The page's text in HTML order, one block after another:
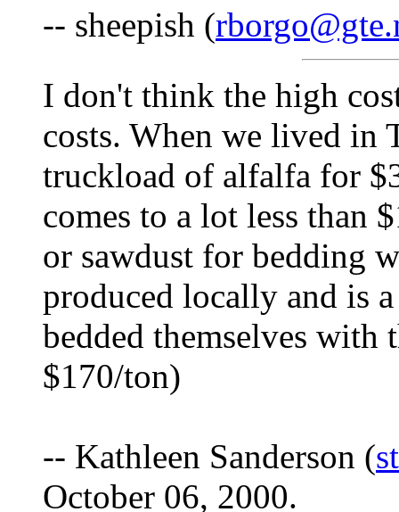
-- sheepish (
I don't think the high
costs. When we lived in
truckload of alfalfa for
comes to a lot less than
or sawdust for bedding
produced locally and is
bedded themselves
$170/ton)
-- Kathleen Sanderson (
October 06, 2000.